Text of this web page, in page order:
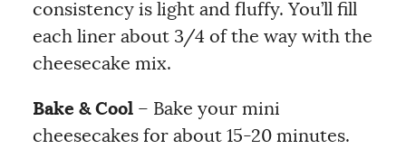
consistency is light and fluffy. You’ll fill
each liner about 3/4 of the way with the
cheesecake mix.
Bake & Cool– Bake your mini
cheesecakes for about 15-20 minutes.